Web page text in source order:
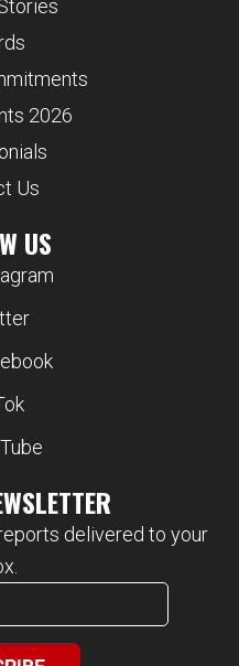
2026
Us
US
delivered to your